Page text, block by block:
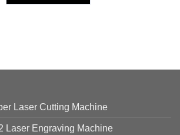
Laser Cutting Machine
Laser Engraving Machine